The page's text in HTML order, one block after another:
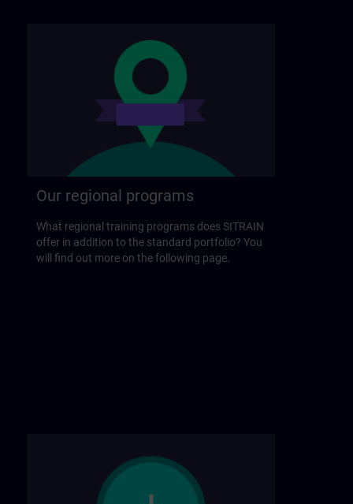
Our regional programs
What regional training programs does SITRAIN
offer in addition to the standard portfolio? You
will find out more on the following page.